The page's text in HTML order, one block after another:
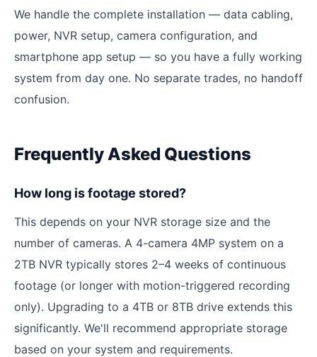
We handle the complete installation — data cabling,
power, NVR setup, camera configuration, and
smartphone app setup — so you have a fully working
system from day one. No separate trades, no handoff
confusion.
Frequently Asked Questions
How long is footage stored?
This depends on your NVR storage size and the
number of cameras. A 4-camera 4MP system on a
2TB NVR typically stores 2–4 weeks of continuous
footage (or longer with motion-triggered recording
only). Upgrading to a 4TB or 8TB drive extends this
significantly. We'll recommend appropriate storage
based on your system and requirements.